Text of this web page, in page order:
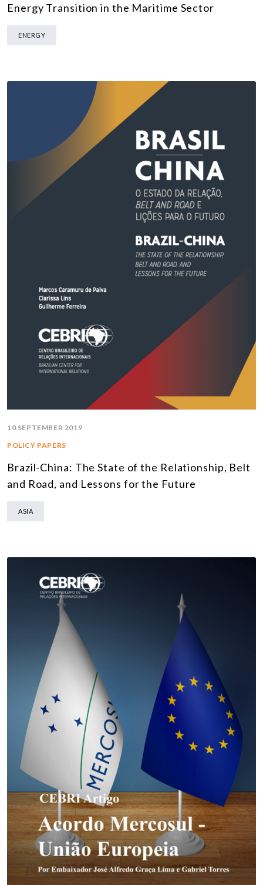
Energy Transition in the Maritime Sector
ENERGY
10 SEPTEMBER 2019
POLICY PAPERS
Brazil-China: The State of the Relationship, Belt
and Road, and Lessons for the Future
ASIA